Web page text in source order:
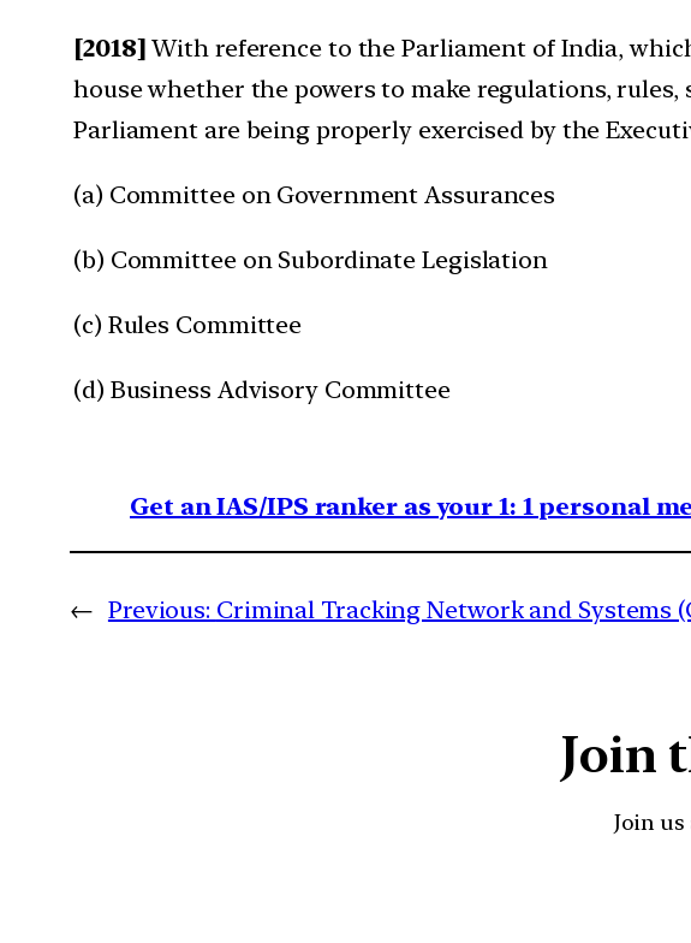
[2018] With reference to the Parliament of India,
house whether the powers to make regulations,
Parliament are being properly exercised by the
(a) Committee on Government Assurances
(b) Committee on Subordinate Legislation
(c) Rules Committee
(d) Business Advisory Committee
Get an IAS/IPS ranker as your 1: 1 personal
← Previous: Criminal Tracking Network and Systems
Join
Join